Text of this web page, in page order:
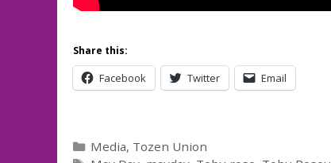
Share this:
Facebook Twitter Email
Categories
Media, Tozen Union